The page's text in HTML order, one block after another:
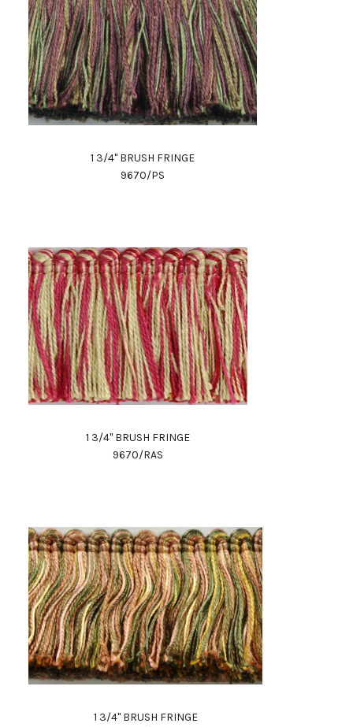
1 3/4" BRUSH FRINGE
9670/PS
1 3/4" BRUSH FRINGE
9670/RAS
1 3/4" BRUSH FRINGE